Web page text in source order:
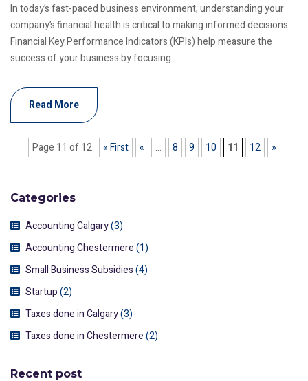
Categories
Accounting Calgary(3)
Accounting Chestermere(1)
Small Business Subsidies(4)
Startup(2)
Taxes done in Calgary(3)
Taxes done in Chestermere(2)
Recent post
In today’s fast-paced business environment, understanding your
company’s financial health is critical to making informed decisions.
Financial Key Performance Indicators (KPIs) help measure the
success of your business by focusing....
Read More
Page 11 of 12 « First « ... 8 9 10 11 12 »